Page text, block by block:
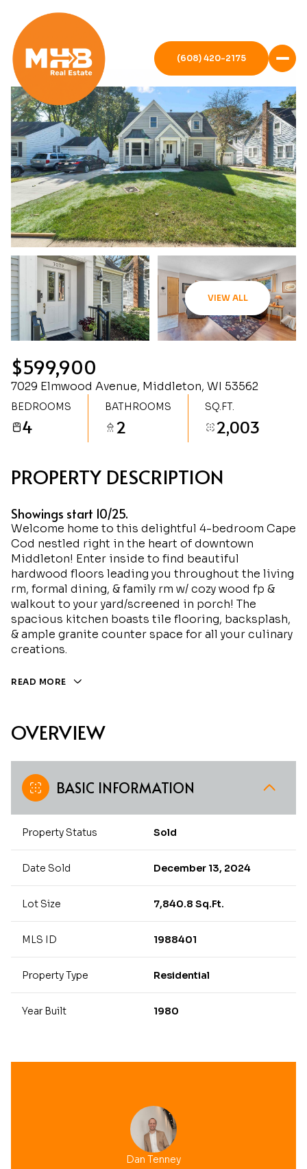
(608) 420-2175
VIEW ALL
$599,900
7029 Elmwood Avenue, Middleton, WI 53562
BEDROOMS
4
BATHROOMS
2
SQ.FT.
2,003
PROPERTY DESCRIPTION
Showings start 10/25.
Welcome home to this delightful 4-bedroom Cape
Cod nestled right in the heart of downtown
Middleton! Enter inside to find beautiful
hardwood floors leading you throughout the living
rm, formal dining, & family rm w/ cozy wood fp &
walkout to your yard/screened in porch! The
spacious kitchen boasts tile flooring, backsplash,
& ample granite counter space for all your culinary
creations.
READ MORE
OVERVIEW
BASIC INFORMATION
Property Status Sold
Date Sold December 13, 2024
Lot Size 7,840.8 Sq.Ft.
MLS ID 1988401
Property Type Residential
Year Built 1980
Dan Tenney
Friday
07
Aug
Saturday
08